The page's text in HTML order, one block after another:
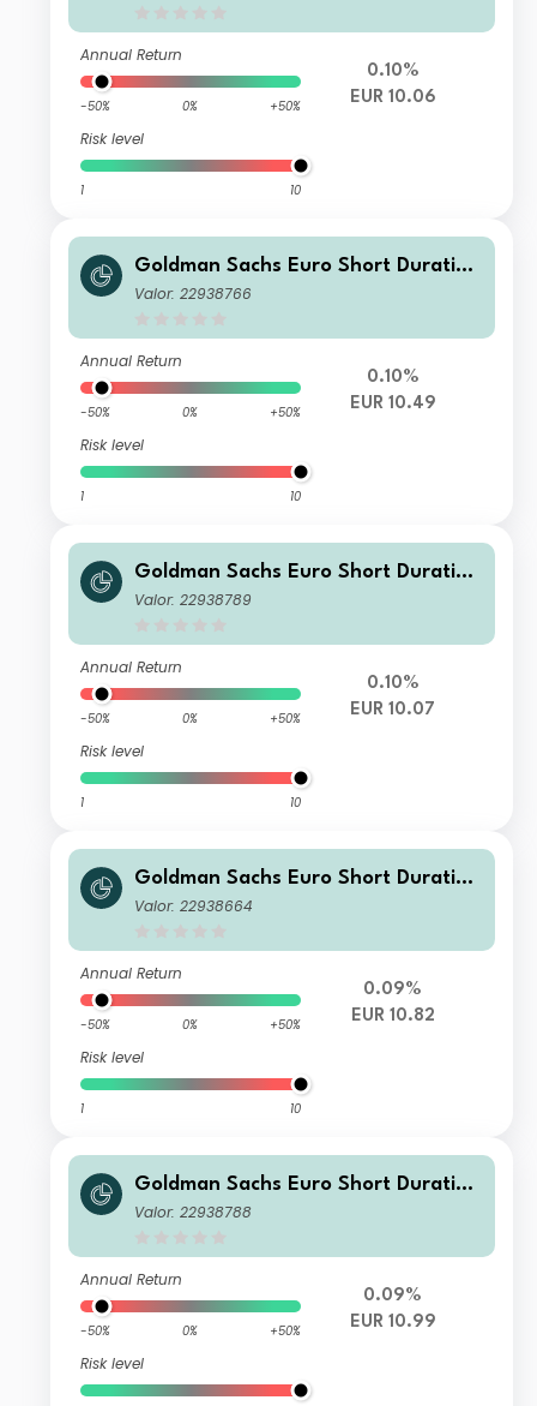
Annual Return
-50% 0% +50%
Risk level
1 10
0.10%
EUR 10.06
Goldman Sachs Euro Short Duration
Bond Plus Portfolio - Class E Shares
Valor: 22938766
Annual Return
-50% 0% +50%
Risk level
1 10
0.10%
EUR 10.49
Goldman Sachs Euro Short Duration
Bond Plus Portfolio - Class R Shares
Valor: 22938789
Annual Return
-50% 0% +50%
Risk level
1 10
0.10%
EUR 10.07
Goldman Sachs Euro Short Duration
Bond Plus Portfolio - Base Shares (A
Valor: 22938664
Annual Return
-50% 0% +50%
Risk level
1 10
0.09%
EUR 10.82
Goldman Sachs Euro Short Duration
Bond Plus Portfolio - Class P Shares
Valor: 22938788
Annual Return
-50% 0% +50%
Risk level
0.09%
EUR 10.99